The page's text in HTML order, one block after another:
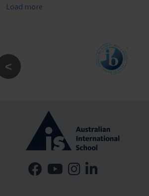
Load more